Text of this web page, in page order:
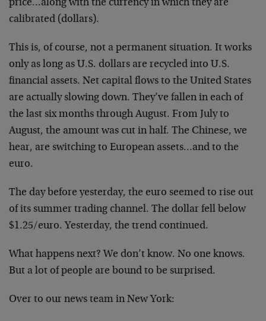
price…along with the currency in which they are
calibrated (dollars).
This is, of course, not a permanent situation. It works
only as long as U.S. dollars are recycled into U.S.
financial assets. Net capital flows to the United States
are actually slowing down. They’ve fallen in each of
the last six months through August. From July to
August, the amount was cut in half. The Chinese, we
hear, are switching to European assets…and to the
euro.
The day before yesterday, the euro seemed to rise out
of its summer trading channel. The dollar fell below
$1.25/euro. Yesterday, the trend continued.
What happens next? We don’t know. No one knows.
But a lot of people are bound to be surprised.
Over to our news team in New York: